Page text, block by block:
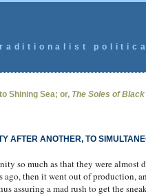
Shining Sea; or, The Soles of Black
AFTER ANOTHER, TO
so much as that they were
then it went out of production,
assuring a mad rush to get the